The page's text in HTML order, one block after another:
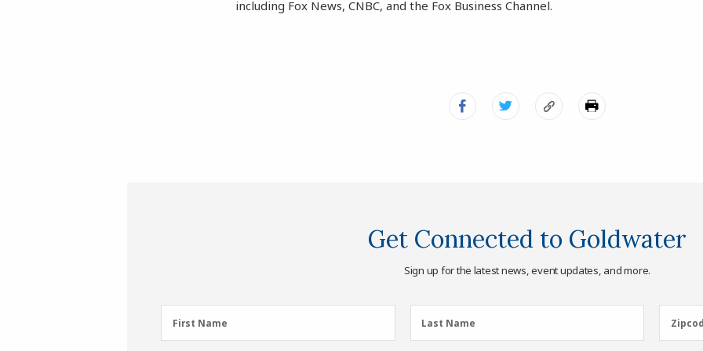
including Fox News, CNBC, and the Fox Business Channel.
Get Connected to Goldwater
Sign up for the latest news, event updates, and more.
First
Name
First Name
Name
Last Name